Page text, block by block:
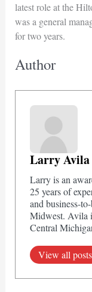
latest role at the
was a general
for two years.
Author
Larry Avila
Larry is an
25 years of
and business-
Midwest. Avila
Central
View all posts